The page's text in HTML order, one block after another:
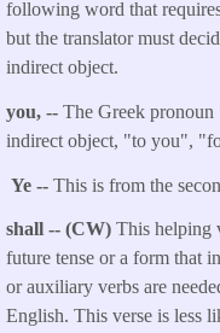
following word that
but the translator must
indirect object.
you, -- The Greek
indirect object, "to you",
Ye -- This is from the
shall -- (CW) This helping
future tense or a form that
or auxiliary verbs are
English. This verse is less